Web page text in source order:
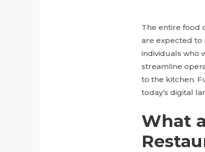
The entire food
are expected to
individuals who
streamline
to the kitchen.
today’s digital
What